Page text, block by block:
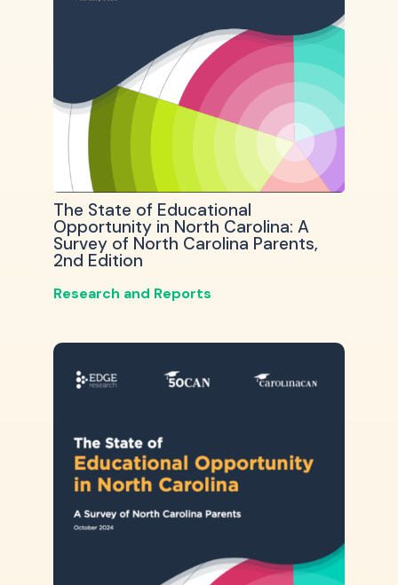
The State of Educational
Opportunity in North Carolina: A
Survey of North Carolina Parents,
2nd Edition
Research and Reports